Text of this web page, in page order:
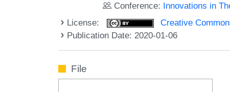
Conference: Innovations in
License:
Creative
Publication Date: 2020-01-06
File